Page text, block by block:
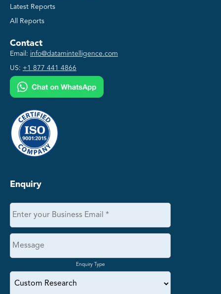
Latest Reports
All Reports
Contact
Email: info@datamintelligence.com
US: +1 877 441 4866
Enquiry
Enquiry Type